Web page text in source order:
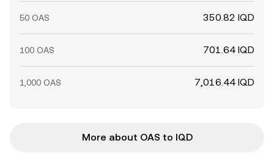
50 OAS 350.82 IQD
100 OAS 701.64 IQD
1,000 OAS 7,016.44 IQD
More about OAS to IQD